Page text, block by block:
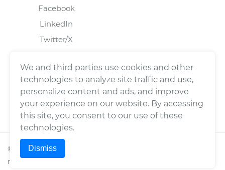
Facebook
LinkedIn
Twitter/X
© 2026Wrench, Inc., dba YourMechanic ® All rights
reserved.
We and third parties use cookies and other
technologies to analyze site traffic and use,
personalize content and ads, and improve
your experience on our website. By accessing
this site, you consent to our use of these
technologies.
Dismiss